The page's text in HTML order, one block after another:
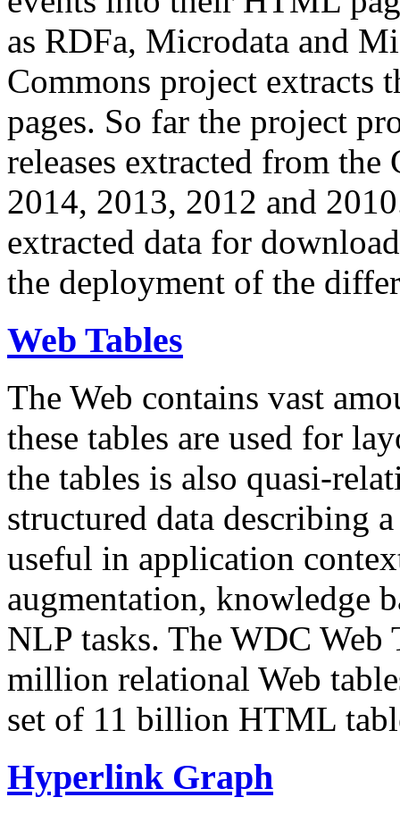
as RDFa, Microdata and
Commons project extracts
pages. So far the project
releases extracted from
2014, 2013, 2012 and
extracted data for
the deployment of the
Web Tables
The Web contains vast
these tables are used for
the tables is also quasi-
structured data describing
useful in application
augmentation, knowledge
NLP tasks. The WDC Web
million relational Web
set of 11 billion HTML
Hyperlink Graph